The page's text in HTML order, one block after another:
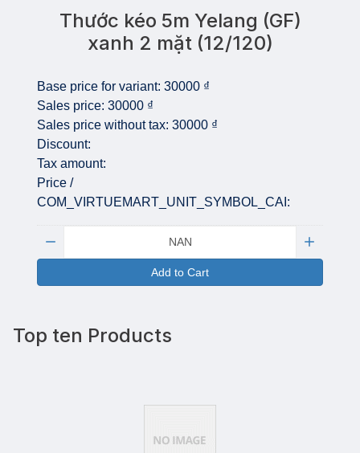
Thước kéo 5m Yelang (GF)
xanh 2 mặt (12/120)
Base price for variant: 30000 ₫
Sales price: 30000 ₫
Sales price without tax: 30000 ₫
Discount:
Tax amount:
Price /
COM_VIRTUEMART_UNIT_SYMBOL_CAI:
Add to Cart
Top ten Products